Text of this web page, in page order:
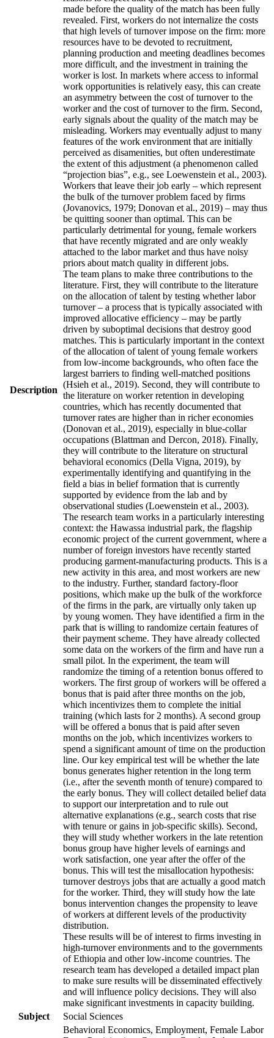
Description
made before the quality of the match has been fully
revealed. First, workers do not internalize the costs
that high levels of turnover impose on the firm: more
resources have to be devoted to recruitment,
planning production and meeting deadlines becomes
more difficult, and the investment in training the
worker is lost. In markets where access to informal
work opportunities is relatively easy, this can create
an asymmetry between the cost of turnover to the
worker and the cost of turnover to the firm. Second,
early signals about the quality of the match may be
misleading. Workers may eventually adjust to many
features of the work environment that are initially
perceived as disamenities, but often underestimate
the extent of this adjustment (a phenomenon called
“projection bias”, e.g., see Loewenstein et al., 2003).
Workers that leave their job early – which represent
the bulk of the turnover problem faced by firms
(Jovanovics, 1979; Donovan et al., 2019) – may thus
be quitting sooner than optimal. This can be
particularly detrimental for young, female workers
that have recently migrated and are only weakly
attached to the labor market and thus have noisy
priors about match quality in different jobs.
The team plans to make three contributions to the
literature. First, they will contribute to the literature
on the allocation of talent by testing whether labor
turnover – a process that is typically associated with
improved allocative efficiency – may be partly
driven by suboptimal decisions that destroy good
matches. This is particularly important in the context
of the allocation of talent of young female workers
from low-income backgrounds, who often face the
largest barriers to finding well-matched positions
(Hsieh et al., 2019). Second, they will contribute to
the literature on worker retention in developing
countries, which has recently documented that
turnover rates are higher than in richer economies
(Donovan et al., 2019), especially in blue-collar
occupations (Blattman and Dercon, 2018). Finally,
they will contribute to the literature on structural
behavioral economics (Della Vigna, 2019), by
experimentally identifying and quantifying in the
field a bias in belief formation that is currently
supported by evidence from the lab and by
observational studies (Loewenstein et al., 2003).
The research team works in a particularly interesting
context: the Hawassa industrial park, the flagship
economic project of the current government, where a
number of foreign investors have recently started
producing garment-manufacturing products. This is a
new activity in this area, and most workers are new
to the industry. Further, standard factory-floor
positions, which make up the bulk of the workforce
of the firms in the park, are virtually only taken up
by young women. They have identified a firm in the
park that is willing to randomize certain features of
their payment scheme. They have already collected
some data on the workers of the firm and have run a
small pilot. In the experiment, the team will
randomize the timing of a retention bonus offered to
workers. The first group of workers will be offered a
bonus that is paid after three months on the job,
which incentivizes them to complete the initial
training (which lasts for 2 months). A second group
will be offered a bonus that is paid after seven
months on the job, which incentivizes workers to
spend a significant amount of time on the production
line. Our key empirical test will be whether the late
bonus generates higher retention in the long term
(i.e., after the seventh month of tenure) compared to
the early bonus. They will collect detailed belief data
to support our interpretation and to rule out
alternative explanations (e.g., search costs that rise
with tenure or gains in job-specific skills). Second,
they will study whether workers in the late retention
bonus group have higher levels of earnings and
work satisfaction, one year after the offer of the
bonus. This will test the misallocation hypothesis:
turnover destroys jobs that are actually a good match
for the worker. Third, they will study how the late
bonus intervention changes the propensity to leave
of workers at different levels of the productivity
distribution.
These results will be of interest to firms investing in
high-turnover environments and to the governments
of Ethiopia and other low-income countries. The
research team has developed a detailed impact plan
to make sure results will be disseminated effectively
and will influence policy decisions. They will also
make significant investments in capacity building.
Subject
Social Sciences
Behavioral Economics, Employment, Female Labor